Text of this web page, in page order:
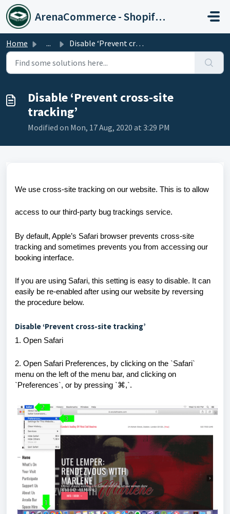
Skip to main content
ArenaCommerce - Shopify Expert
Home ... Disable ‘Prevent cross-site tracking’
Disable ‘Prevent cross-site
tracking’
Modified on Mon, 17 Aug, 2020 at 3:29 PM
We use cross-site tracking on our website. This is to allow
access to our third-party bug trackings service.
By default, Apple’s Safari browser prevents cross-site
tracking and sometimes prevents you from accessing our
booking interface.
If you are using Safari, this setting is easy to disable. It can
easily be re-enabled after using our website by reversing
the procedure below.
Disable ‘Prevent cross-site tracking’
1. Open Safari
2. Open Safari Preferences, by clicking on the `Safari`
menu on the left of the menu bar, and clicking on
`Preferences`, or by pressing `⌘,`.